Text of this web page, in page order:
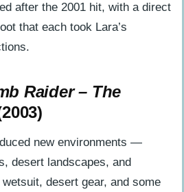
after the 2001 hit, with a direct
that each took Lara’s
Raider – The
new environments —
desert landscapes, and
desert gear, and some